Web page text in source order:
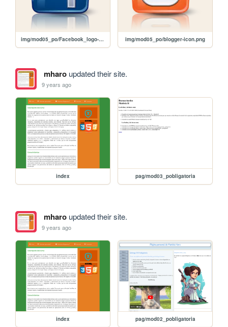
img/mod05_po/Facebook_logo-16.png img/mod05_po/blogger-icon.png
mharoupdated their site.
9 years ago
index pag/mod03_pobligatoria
mharoupdated their site.
9 years ago
index pag/mod02_pobligatoria